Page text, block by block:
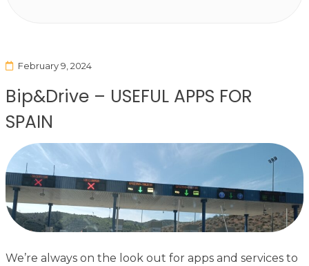
February 9, 2024
Bip&Drive – USEFUL APPS FOR
SPAIN
We’re always on the look out for apps and services to